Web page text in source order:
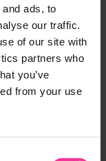
ads, to
our traffic.
of our site with
partners who
you’ve
from your use
Add to